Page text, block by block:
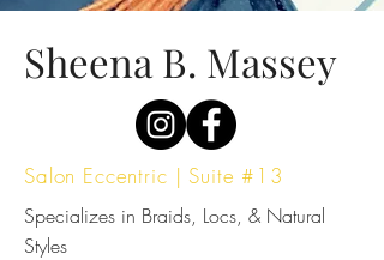
Sheena B. Massey
Salon Eccentric | Suite #13
Specializes in Braids, Locs, & Natural
Styles